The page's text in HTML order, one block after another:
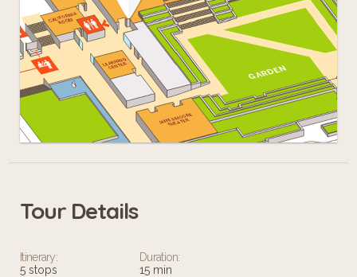
Tour Details
Itinerary:
5 stops
Duration:
15 min